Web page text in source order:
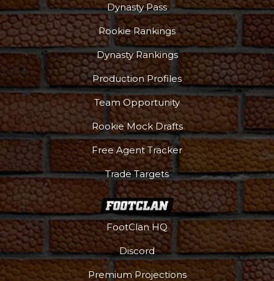
Dynasty Pass
Rookie Rankings
Dynasty Rankings
Production Profiles
Team Opportunity
Rookie Mock Drafts
Free Agent Tracker
Trade Targets
FootClan HQ
Discord
Premium Projections